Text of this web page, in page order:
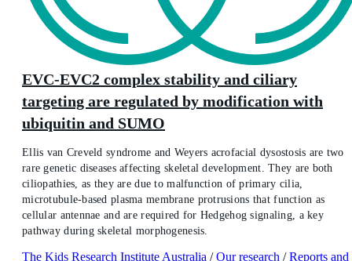
EVC-EVC2 complex stability and ciliary
targeting are regulated by modification with
ubiquitin and SUMO
Ellis van Creveld syndrome and Weyers acrofacial dysostosis are two
rare genetic diseases affecting skeletal development. They are both
ciliopathies, as they are due to malfunction of primary cilia,
microtubule-based plasma membrane protrusions that function as
cellular antennae and are required for Hedgehog signaling, a key
pathway during skeletal morphogenesis.
The Kids Research Institute Australia / Our research / Reports and